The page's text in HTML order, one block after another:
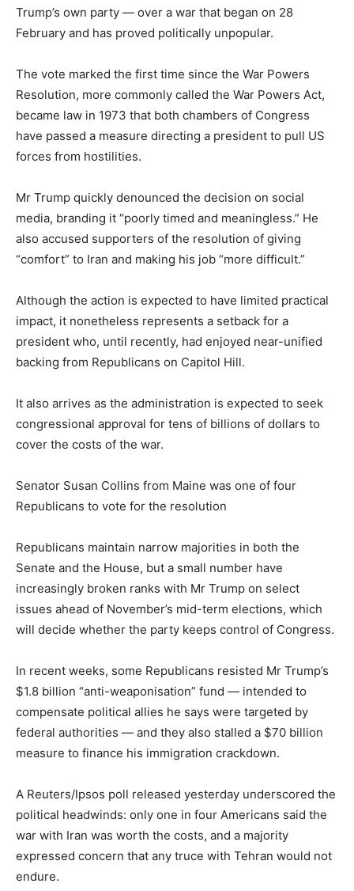
Trump’s own party — over a war that began on 28
February and has proved politically unpopular.
The vote marked the first time since the War Powers
Resolution, more commonly called the War Powers Act,
became law in 1973 that both chambers of Congress
have passed a measure directing a president to pull US
forces from hostilities.
Mr Trump quickly denounced the decision on social
media, branding it “poorly timed and meaningless.” He
also accused supporters of the resolution of giving
“comfort” to Iran and making his job “more difficult.”
Although the action is expected to have limited practical
impact, it nonetheless represents a setback for a
president who, until recently, had enjoyed near-unified
backing from Republicans on Capitol Hill.
It also arrives as the administration is expected to seek
congressional approval for tens of billions of dollars to
cover the costs of the war.
Senator Susan Collins from Maine was one of four
Republicans to vote for the resolution
Republicans maintain narrow majorities in both the
Senate and the House, but a small number have
increasingly broken ranks with Mr Trump on select
issues ahead of November’s mid-term elections, which
will decide whether the party keeps control of Congress.
In recent weeks, some Republicans resisted Mr Trump’s
$1.8 billion “anti-weaponisation” fund — intended to
compensate political allies he says were targeted by
federal authorities — and they also stalled a $70 billion
measure to finance his immigration crackdown.
A Reuters/Ipsos poll released yesterday underscored the
political headwinds: only one in four Americans said the
war with Iran was worth the costs, and a majority
expressed concern that any truce with Tehran would not
endure.